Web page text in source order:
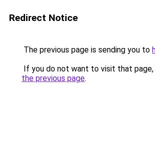
Redirect Notice
The previous page is sending you to
If you do not want to visit that page,
the previous page.